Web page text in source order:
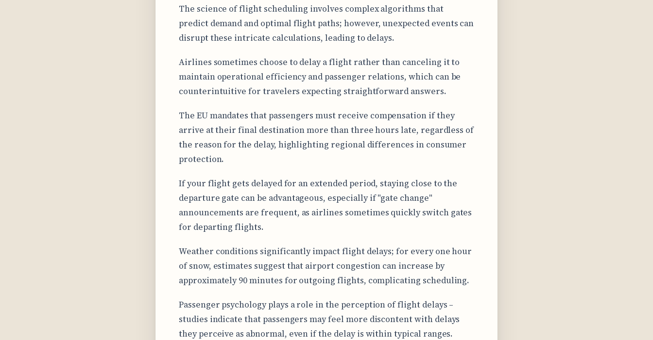
The science of flight scheduling involves complex algorithms that
predict demand and optimal flight paths; however, unexpected events can
disrupt these intricate calculations, leading to delays.
Airlines sometimes choose to delay a flight rather than canceling it to
maintain operational efficiency and passenger relations, which can be
counterintuitive for travelers expecting straightforward answers.
The EU mandates that passengers must receive compensation if they
arrive at their final destination more than three hours late, regardless of
the reason for the delay, highlighting regional differences in consumer
protection.
If your flight gets delayed for an extended period, staying close to the
departure gate can be advantageous, especially if "gate change"
announcements are frequent, as airlines sometimes quickly switch gates
for departing flights.
Weather conditions significantly impact flight delays; for every one hour
of snow, estimates suggest that airport congestion can increase by
approximately 90 minutes for outgoing flights, complicating scheduling.
Passenger psychology plays a role in the perception of flight delays –
studies indicate that passengers may feel more discontent with delays
they perceive as abnormal, even if the delay is within typical ranges.